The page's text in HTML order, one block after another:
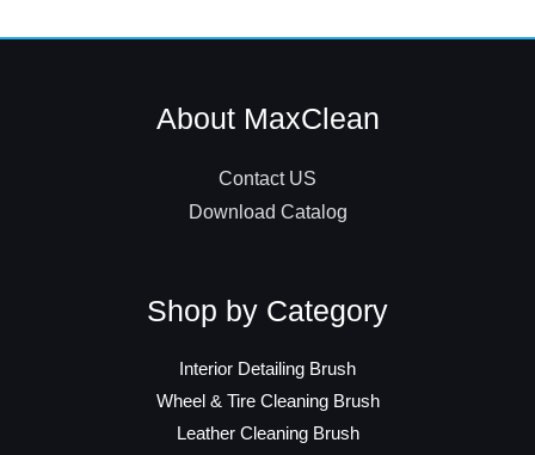
About MaxClean
Contact US
Download Catalog
Shop by Category
Interior Detailing Brush
Wheel & Tire Cleaning Brush
Leather Cleaning Brush